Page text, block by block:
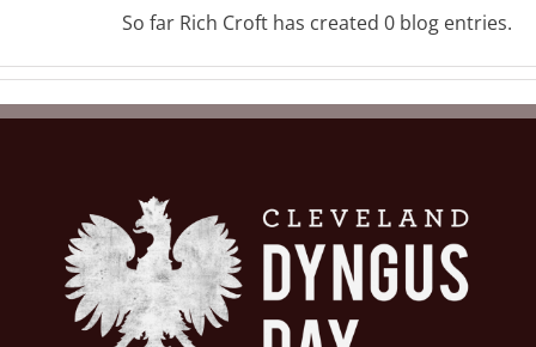
So far Rich Croft has created 0 blog entries.